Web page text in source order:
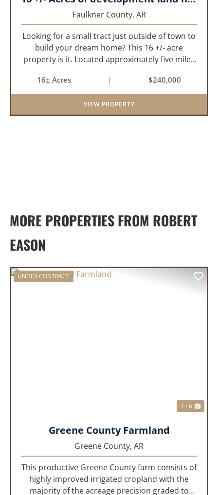
Faulkner County, AR
Looking for a small tract just outside of town to
build your dream home? This 16 +/- acre
property is it. Located approximately five miles
privacy and convenience. With paved road
frontage on both sid...
16± Acres | $240,000
VIEW PROPERTY
MORE PROPERTIES FROM ROBERT
EASON
UNDER CONTRACT
1 / 6
Greene County Farmland
Greene County, AR
This productive Greene County farm consists of
highly improved irrigated cropland with the
majority of the acreage precision graded to